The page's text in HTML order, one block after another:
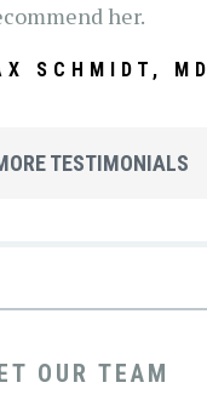
her.
SCHMIDT, MD
TESTIMONIALS
OUR TEAM